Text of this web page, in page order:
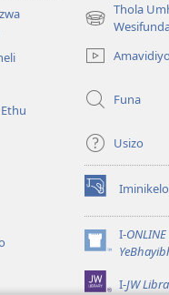
Thola
(kuvuleka
elisha)Amavidiyo
Funa
Usizo
Iminikelo
(kuvuleka
ikhasi
elisha) I-ONLINE
(kuvuleka
ikhasi
elisha) I-JW